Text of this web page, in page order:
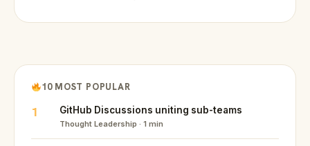
10 MOST POPULAR
1 GitHub Discussions uniting sub-teams
Thought Leadership · 1 min